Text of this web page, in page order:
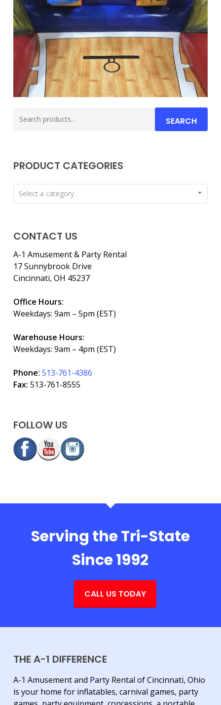
for:
SEARCH
PRODUCT CATEGORIES
Select a category
CONTACT US
A-1 Amusement & Party Rental
17 Sunnybrook Drive
Cincinnati, OH 45237
Office Hours:
Weekdays: 9am – 5pm (EST)
Warehouse Hours:
Weekdays: 9am – 4pm (EST)
Phone: 513-761-4386
Fax: 513-761-8555
FOLLOW US
Serving the Tri-State
Since 1992
CALL US TODAY
THE A-1 DIFFERENCE
A-1 Amusement and Party Rental of Cincinnati, Ohio
is your home for inflatables, carnival games, party